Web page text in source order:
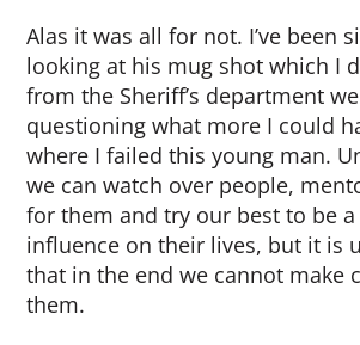
Alas it was all for not. I’ve been
looking at his mug shot which I
from the Sheriff’s department
questioning what more I could
where I failed this young man.
we can watch over people,
for them and try our best to be
influence on their lives, but it is
that in the end we cannot make
them.